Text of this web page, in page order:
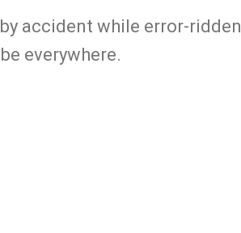
accident while error-ridden
everywhere.